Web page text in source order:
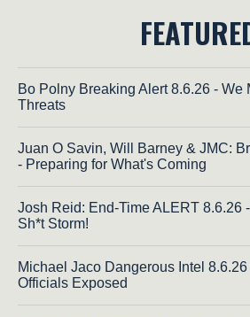
Bo Polny Breaking Alert 8.6.26 - We
Threats
Juan O Savin, Will Barney & JMC:
- Preparing for What's Coming
Josh Reid: End-Time ALERT 8.6.26
Sh*t Storm!
Michael Jaco Dangerous Intel
Officials Exposed